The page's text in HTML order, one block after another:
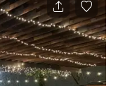
note that pricing
time and what type of
to the host for